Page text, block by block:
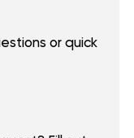
or quick